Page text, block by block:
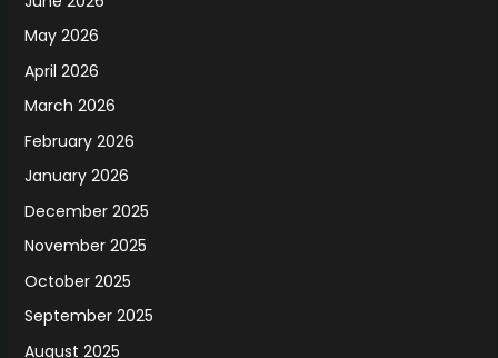
May 2026
April 2026
March 2026
February 2026
January 2026
December 2025
November 2025
October 2025
September 2025
August 2025